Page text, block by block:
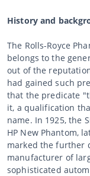
History and
The Rolls-Royce
belongs to the
out of the
had gained such
that the predicate
it, a qualification
name. In 1925, the
HP New Phantom,
marked the further
manufacturer of
sophisticated